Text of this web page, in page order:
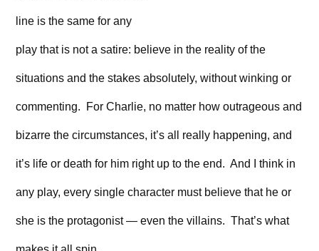
line is the same for any
play that is not a satire: believe in the reality of the
situations and the stakes absolutely, without winking or
commenting. For Charlie, no matter how outrageous and
bizarre the circumstances, it’s all really happening, and
it’s life or death for him right up to the end. And I think in
any play, every single character must believe that he or
she is the protagonist — even the villains. That’s what